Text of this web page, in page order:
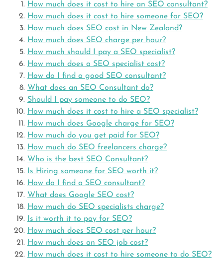
How much does it cost to hire an SEO consultant?
How much does it cost to hire someone for SEO?
How much does SEO cost in New Zealand?
How much does SEO charge per hour?
How much should I pay a SEO specialist?
How much does a SEO specialist cost?
How do I find a good SEO consultant?
What does an SEO Consultant do?
Should I pay someone to do SEO?
How much does it cost to hire a SEO specialist?
How much does Google charge for SEO?
How much do you get paid for SEO?
How much do SEO freelancers charge?
Who is the best SEO Consultant?
Is Hiring someone for SEO worth it?
How do I find a SEO consultant?
What does Google SEO cost?
How much do SEO specialists charge?
Is it worth it to pay for SEO?
How much does SEO cost per hour?
How much does an SEO job cost?
How much does it cost to hire someone to do SEO?